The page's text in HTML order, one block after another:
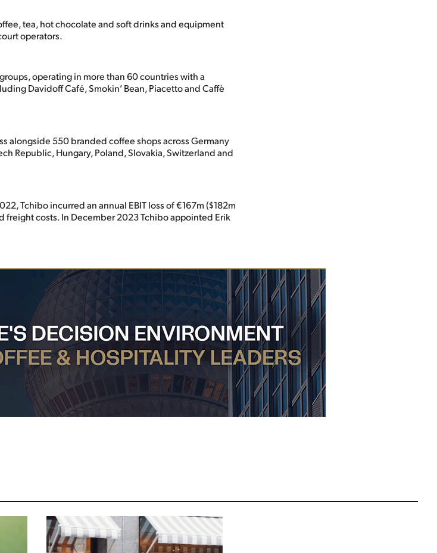
tea, hot chocolate and soft drinks and equipment
operators.
operating in more than 60 countries with a
Davidoff Café, Smokin’ Bean, Piacetto and Caffè
alongside 550 branded coffee shops across Germany
Republic, Hungary, Poland, Slovakia, Switzerland and
Tchibo incurred an annual EBIT loss of €167m ($182m
freight costs. In December 2023 Tchibo appointed Erik